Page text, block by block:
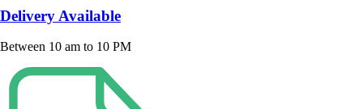
Delivery Available
Between 10 am to 10 PM